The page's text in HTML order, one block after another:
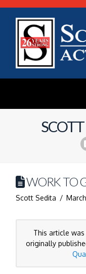
WORK TO
Scott Sedita
This article
originally